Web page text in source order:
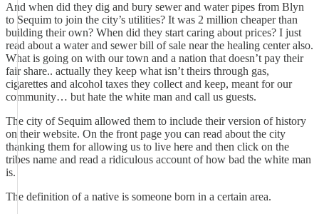
And when did they dig and bury sewer and water pipes from Blyn
to Sequim to join the city’s utilities? It was 2 million cheaper than
building their own? When did they start caring about prices? I just
read about a water and sewer bill of sale near the healing center also.
What is going on with our town and a nation that doesn’t pay their
fair share.. actually they keep what isn’t theirs through gas,
cigarettes and alcohol taxes they collect and keep, meant for our
community… but hate the white man and call us guests.
The city of Sequim allowed them to include their version of history
on their website. On the front page you can read about the city
thanking them for allowing us to live here and then click on the
tribes name and read a ridiculous account of how bad the white man
is.
The definition of a native is someone born in a certain area.